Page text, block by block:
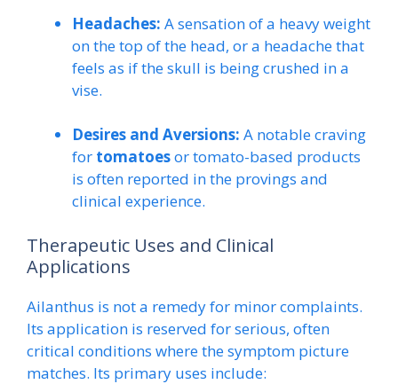
Headaches: A sensation of a heavy weight
on the top of the head, or a headache that
feels as if the skull is being crushed in a
vise.
Desires and Aversions: A notable craving
for tomatoesor tomato-based products
is often reported in the provings and
clinical experience.
Therapeutic Uses and Clinical
Applications
Ailanthus is not a remedy for minor complaints.
Its application is reserved for serious, often
critical conditions where the symptom picture
matches. Its primary uses include: